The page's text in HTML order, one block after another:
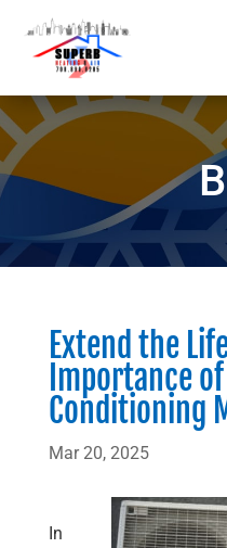
Extend the
Importance
Conditioning
Mar 20, 2025
In